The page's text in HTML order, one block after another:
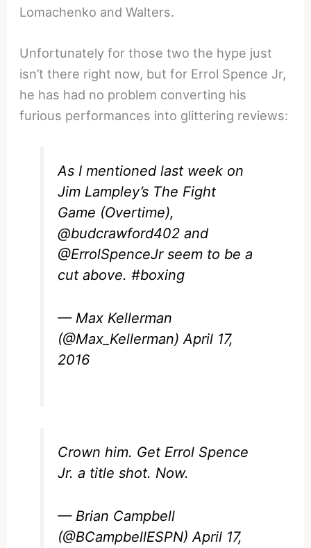
Lomachenko and Walters.
Unfortunately for those two the hype just
isn’t there right now, but for Errol Spence Jr,
he has had no problem converting his
furious performances into glittering reviews:
As I mentioned last week on
Jim Lampley’s The Fight
Game (Overtime),
@budcrawford402 and
@ErrolSpenceJrseem to be a
cut above.#boxing
— Max Kellerman
(@Max_Kellerman)April 17,
2016
Crown him. Get Errol Spence
Jr. a title shot. Now.
— Brian Campbell
(@BCampbellESPN)April 17,